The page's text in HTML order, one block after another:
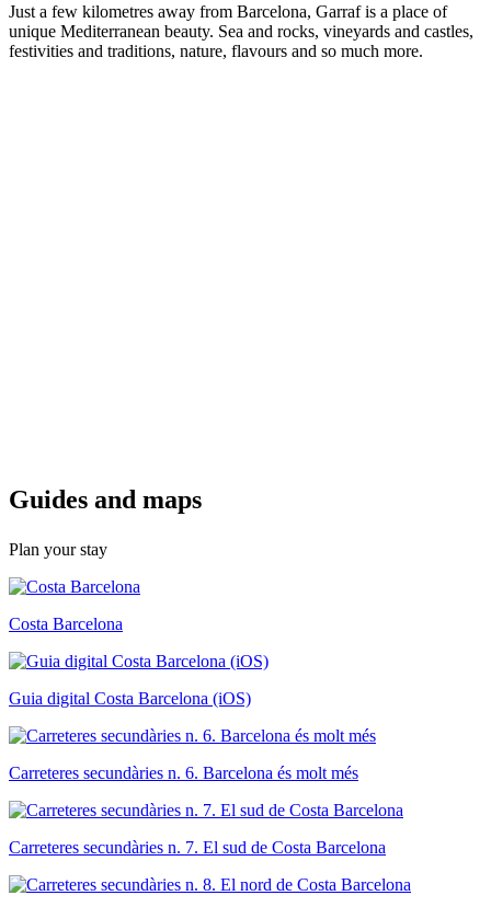
Just a few kilometres away from Barcelona, Garraf is a place of
unique Mediterranean beauty. Sea and rocks, vineyards and castles,
festivities and traditions, nature, flavours and so much more.
Guides and maps
Plan your stay
Costa Barcelona
Guia digital Costa Barcelona (iOS)
Carreteres secundàries n. 6. Barcelona és molt més
Carreteres secundàries n. 7. El sud de Costa Barcelona